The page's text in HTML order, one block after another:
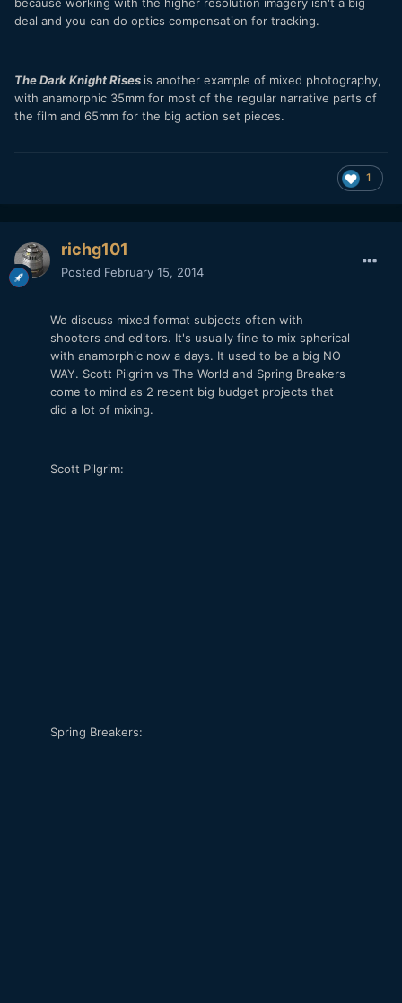
deal and you can do optics compensation for tracking.
The Dark Knight Rises is another example of mixed photography,
with anamorphic 35mm for most of the regular narrative parts of
the film and 65mm for the big action set pieces.
1
richg101
Posted February 15, 2014
We discuss mixed format subjects often with
shooters and editors. It's usually fine to mix spherical
with anamorphic now a days. It used to be a big NO
WAY. Scott Pilgrim vs The World and Spring Breakers
come to mind as 2 recent big budget projects that
did a lot of mixing.
Scott Pilgrim:
Spring Breakers: